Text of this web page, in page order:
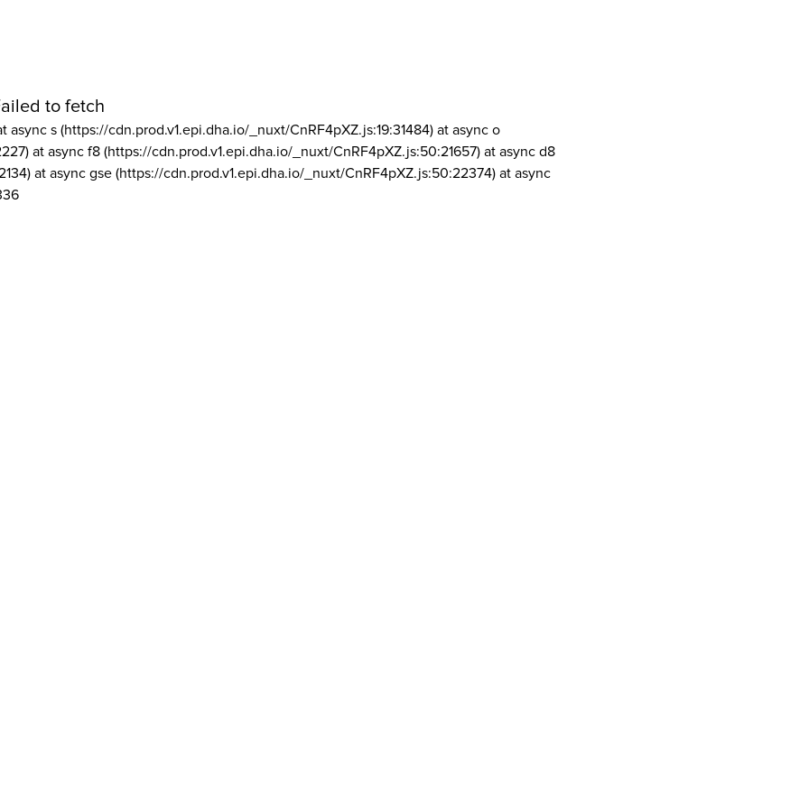
to fetch
async s (https://cdn.prod.v1.epi.dha.io/_nuxt/CnRF4pXZ.js:19:31484) at async o
at async f8 (https://cdn.prod.v1.epi.dha.io/_nuxt/CnRF4pXZ.js:50:21657) at async d8
at async gse (https://cdn.prod.v1.epi.dha.io/_nuxt/CnRF4pXZ.js:50:22374) at async